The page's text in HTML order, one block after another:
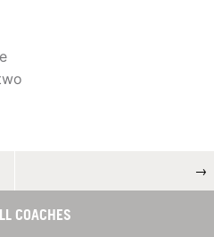
→
COACHES